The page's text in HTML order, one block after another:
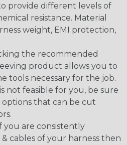
provide different levels of
resistance. Material
weight, EMI protection,
the recommended
product allows you to
tools necessary for the job.
not feasible for you, be sure
that can be cut
you are consistently
cables of your harness then